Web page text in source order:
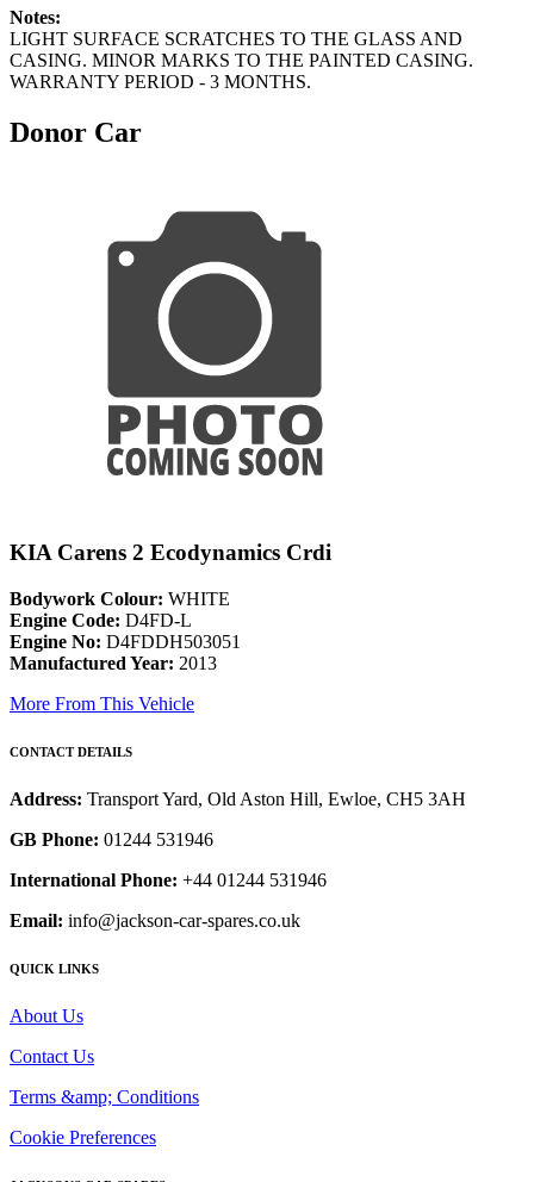
Notes:
LIGHT SURFACE SCRATCHES TO THE GLASS AND
CASING. MINOR MARKS TO THE PAINTED CASING.
WARRANTY PERIOD - 3 MONTHS.
Donor Car
KIA Carens 2 Ecodynamics Crdi
Bodywork Colour: WHITE
Engine Code: D4FD-L
Engine No: D4FDDH503051
Manufactured Year: 2013
More From This Vehicle
CONTACT DETAILS
Address: Transport Yard, Old Aston Hill, Ewloe, CH5 3AH
GB Phone: 01244 531946
International Phone: +44 01244 531946
Email: info@jackson-car-spares.co.uk
QUICK LINKS
About Us
Contact Us
Terms &amp; Conditions
Cookie Preferences